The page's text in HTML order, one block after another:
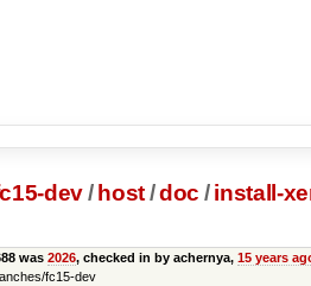
dev/ host/doc / install-
was 2026, checked in by achernya, 15 years
fc15-dev